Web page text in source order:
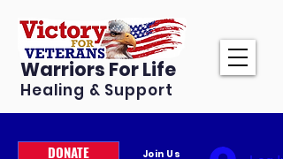
Warriors For Life
Healing & Support
DONATE
Join Us